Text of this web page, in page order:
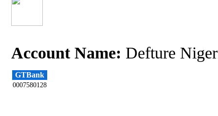
Account Name: Defture
GTBank
0007580128